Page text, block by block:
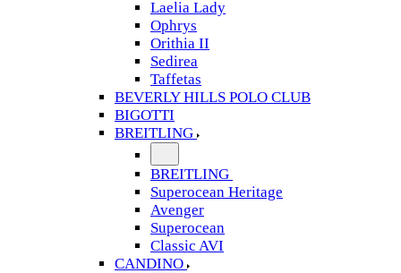
Laelia Lady
Ophrys
Orithia II
Sedirea
Taffetas
BEVERLY HILLS POLO CLUB
BIGOTTI
BREITLING
BREITLING
Superocean Heritage
Avenger
Superocean
Classic AVI
CANDINO